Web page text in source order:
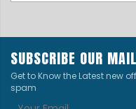
SUBSCRIBE OUR
Get to Know the Latest new
spam